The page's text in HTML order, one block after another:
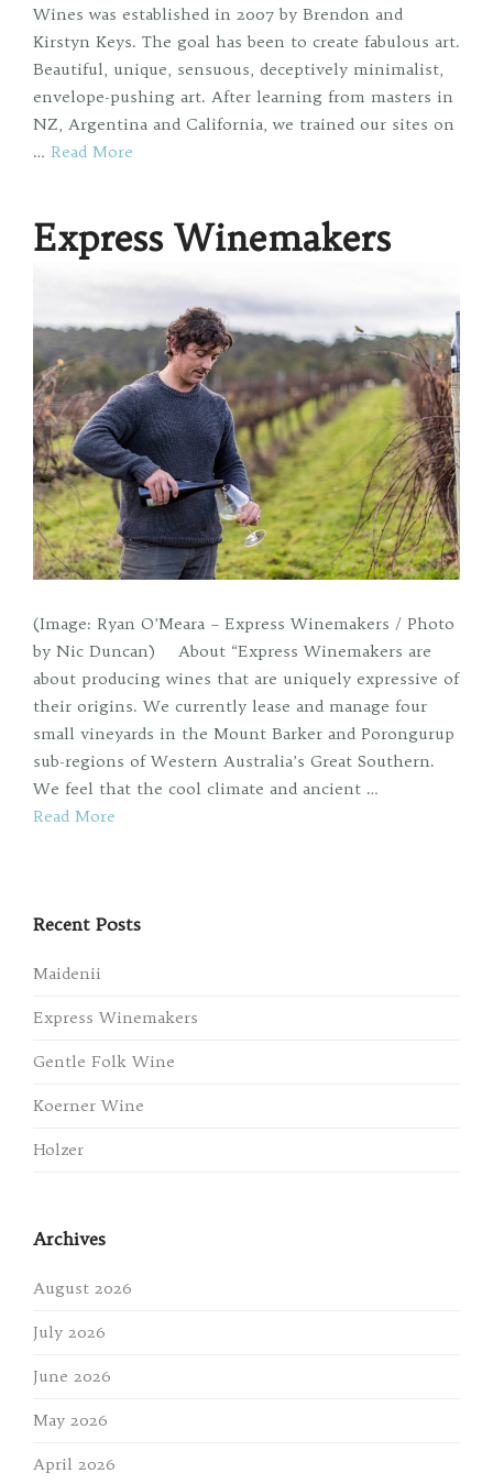
Wines was established in 2007 by Brendon and
Kirstyn Keys. The goal has been to create fabulous art.
Beautiful, unique, sensuous, deceptively minimalist,
envelope-pushing art. After learning from masters in
NZ, Argentina and California, we trained our sites on
… Read More
Express Winemakers
(Image: Ryan O’Meara – Express Winemakers / Photo
by Nic Duncan) About “Express Winemakers are
about producing wines that are uniquely expressive of
their origins. We currently lease and manage four
small vineyards in the Mount Barker and Porongurup
sub-regions of Western Australia’s Great Southern.
We feel that the cool climate and ancient …
Read More
Recent Posts
Maidenii
Express Winemakers
Gentle Folk Wine
Koerner Wine
Holzer
Archives
August 2026
July 2026
June 2026
May 2026
April 2026